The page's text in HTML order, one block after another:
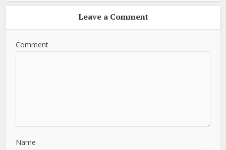
Leave a Comment
Comment
Name